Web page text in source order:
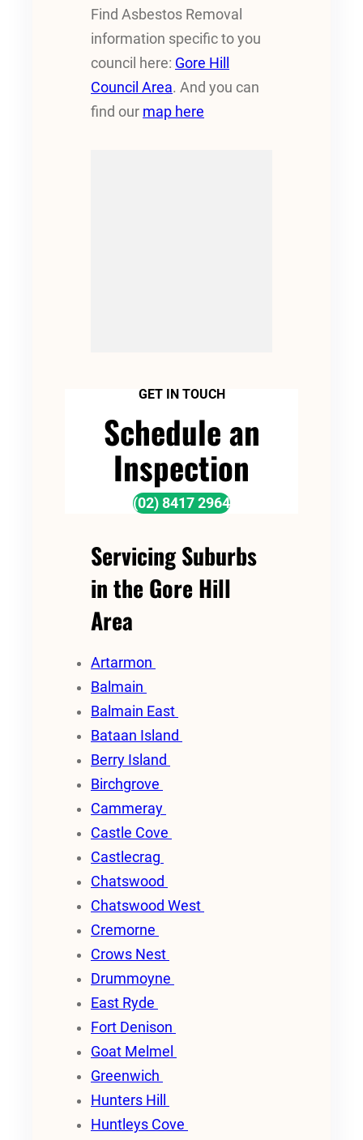
Find Asbestos Removal
information specific to you
council here: Gore Hill
Council Area. And you can
find our map here
GET IN TOUCH
Schedule an
Inspection
(02) 8417 2964
Servicing Suburbs
in the Gore Hill
Area
Artarmon
Balmain
Balmain East
Bataan Island
Berry Island
Birchgrove
Cammeray
Castle Cove
Castlecrag
Chatswood
Chatswood West
Cremorne
Crows Nest
Drummoyne
East Ryde
Fort Denison
Goat Melmel
Greenwich
Hunters Hill
Huntleys Cove